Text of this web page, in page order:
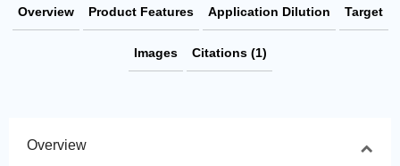
Overview Product Features Application Dilution Target
Images Citations (1)
Overview